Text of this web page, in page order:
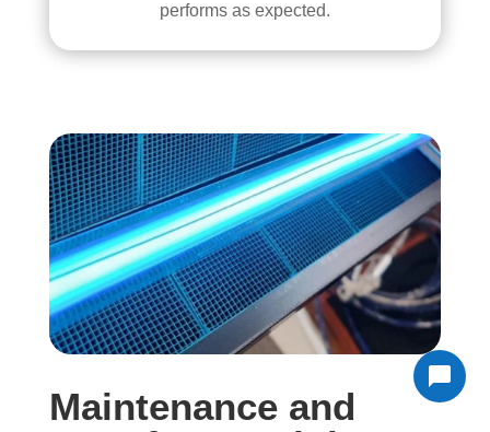
performs as expected.
Maintenance and